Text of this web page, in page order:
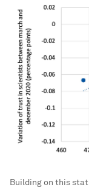
Building on this